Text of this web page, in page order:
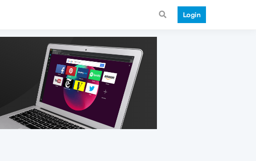
Login